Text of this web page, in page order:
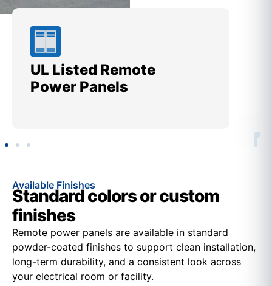
UL Listed Remote
Power Panels
Available Finishes
Standard colors or custom
finishes
Remote power panels are available in standard
powder-coated finishes to support clean installation,
long-term durability, and a consistent look across
your electrical room or facility.